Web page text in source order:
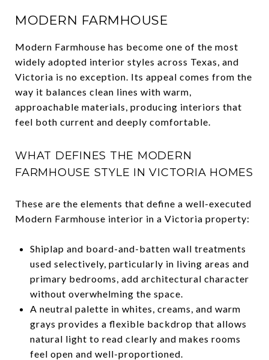
MODERN FARMHOUSE
Modern Farmhouse has become one of the most
widely adopted interior styles across Texas, and
Victoria is no exception. Its appeal comes from the
way it balances clean lines with warm,
approachable materials, producing interiors that
feel both current and deeply comfortable.
WHAT DEFINES THE MODERN
FARMHOUSE STYLE IN VICTORIA HOMES
These are the elements that define a well-executed
Modern Farmhouse interior in a Victoria property:
Shiplap and board-and-batten wall treatments
used selectively, particularly in living areas and
primary bedrooms, add architectural character
without overwhelming the space.
A neutral palette in whites, creams, and warm
grays provides a flexible backdrop that allows
natural light to read clearly and makes rooms
feel open and well-proportioned.